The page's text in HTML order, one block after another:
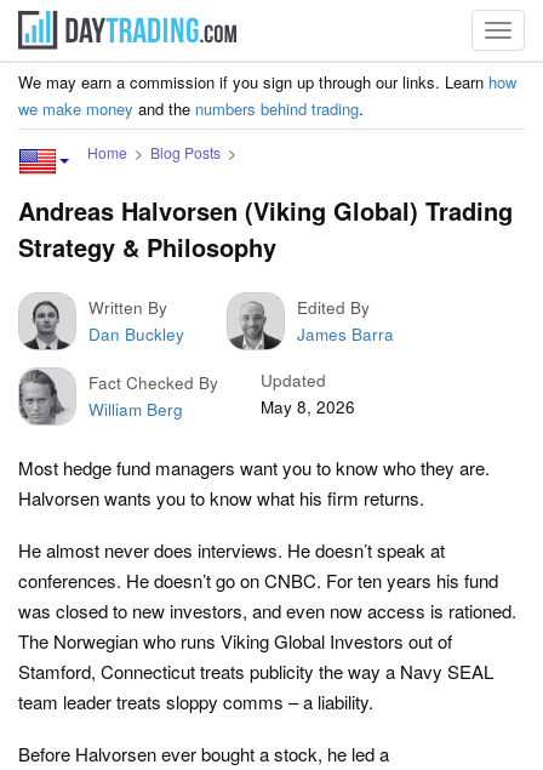
We may earn a commission if you sign up through our links. Learn how
we make money and the numbers behind trading.
Home Blog Posts
Andreas Halvorsen (Viking Global) Trading
Strategy & Philosophy
Written By
Dan Buckley
Edited By
James Barra
Fact Checked By
William Berg
Updated
May 8, 2026
Most hedge fund managers want you to know who they are.
Halvorsen wants you to know what his firm returns.
He almost never does interviews. He doesn’t speak at
conferences. He doesn’t go on CNBC. For ten years his fund
was closed to new investors, and even now access is rationed.
The Norwegian who runs Viking Global Investors out of
Stamford, Connecticut treats publicity the way a Navy SEAL
team leader treats sloppy comms – a liability.
Before Halvorsen ever bought a stock, he led a